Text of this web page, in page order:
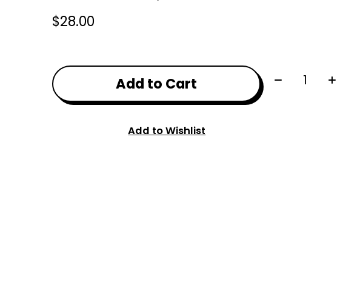
$28.00
Add to Cart Quantity:
Add to Wishlist